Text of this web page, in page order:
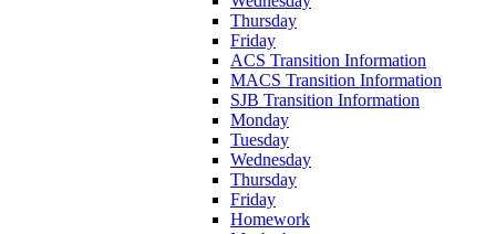
Thursday
Friday
ACS Transition Information
MACS Transition Information
SJB Transition Information
Monday
Tuesday
Wednesday
Thursday
Friday
Homework